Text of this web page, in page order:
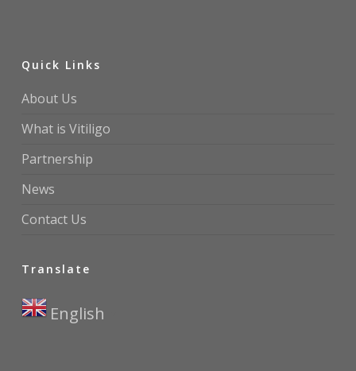
Quick Links
About Us
What is Vitiligo
Partnership
News
Contact Us
Translate
English